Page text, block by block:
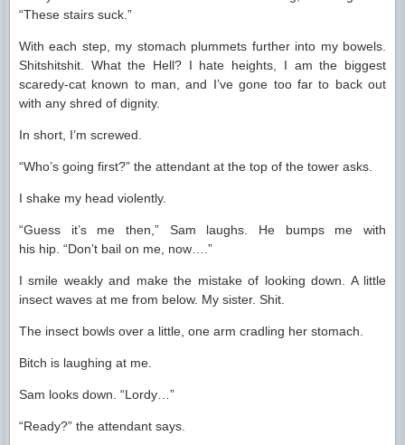
“These stairs suck.”
With each step, my stomach plummets further into my bowels.
Shitshitshit. What the Hell? I hate heights, I am the biggest
scaredy-cat known to man, and I’ve gone too far to back out
with any shred of dignity.
In short, I’m screwed.
“Who’s going first?” the attendant at the top of the tower asks.
I shake my head violently.
“Guess it’s me then,” Sam laughs. He bumps me with
his hip. “Don’t bail on me, now….”
I smile weakly and make the mistake of looking down. A little
insect waves at me from below. My sister. Shit.
The insect bowls over a little, one arm cradling her stomach.
Bitch is laughing at me.
Sam looks down. “Lordy…”
“Ready?” the attendant says.